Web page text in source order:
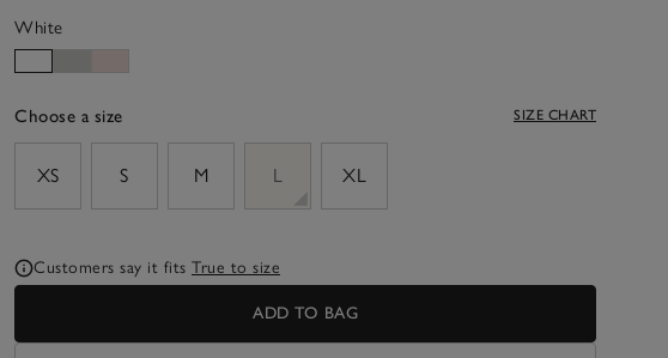
White
Choose a size SIZE CHART
XS
S M L XL
Customers say it fits True to size
ADD TO BAG